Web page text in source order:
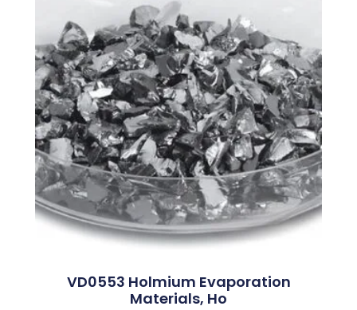
VD0553 Holmium Evaporation
Materials, Ho